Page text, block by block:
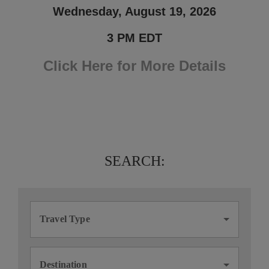
Wednesday, August 19, 2026
3 PM EDT
Click Here for More Details
SEARCH:
Travel Type
Destination